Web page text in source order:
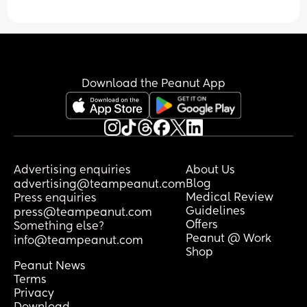
Download the Peanut App
Advertising enquiries
advertising@teampeanut.com
Press enquiries
press@teampeanut.com
Something else?
info@teampeanut.com
About Us
Blog
Medical Review
Guidelines
Offers
Peanut @ Work
Shop
Peanut News
Terms
Privacy